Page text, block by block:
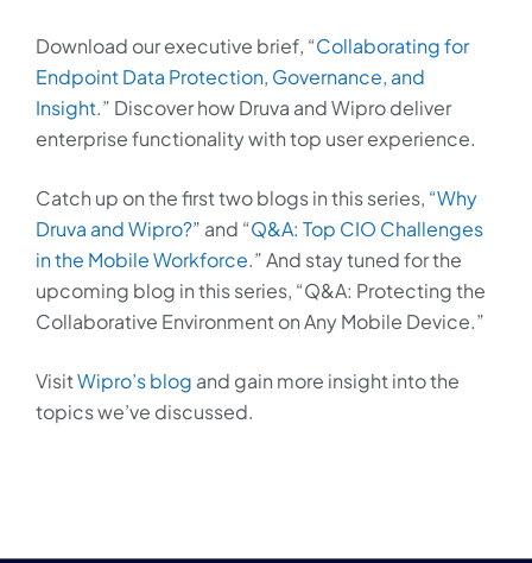
Download our executive brief, “Collaborating for
Endpoint Data Protection, Governance, and
Insight.” Discover how Druva and Wipro deliver
enterprise functionality with top user experience.
Catch up on the first two blogs in this series, “Why
Druva and Wipro?” and “Q&A: Top CIO Challenges
in the Mobile Workforce.” And stay tuned for the
upcoming blog in this series, “Q&A: Protecting the
Collaborative Environment on Any Mobile Device.”
VisitWipro’s blog and gain more insight into the
topics we’ve discussed.